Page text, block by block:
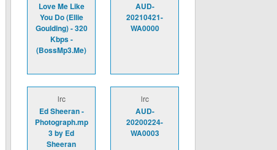
Love Me Like
You Do (Ellie
Goulding) - 320
Kbps -
(BossMp3.Me)
AUD-
20210421-
WA0000
lrc
Ed Sheeran -
Photograph.mp
3 by Ed
Sheeran
lrc
AUD-
20200224-
WA0003